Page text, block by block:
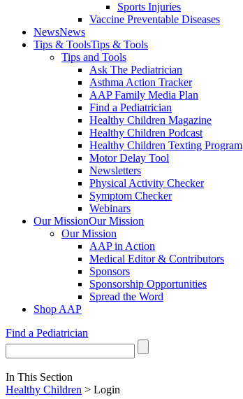
Sports Injuries
Vaccine Preventable Diseases
NewsNews
Tips & ToolsTips & Tools
Tips and Tools
Ask The Pediatrician
Asthma Action Tracker
AAP Family Media Plan
Find a Pediatrician
Healthy Children Magazine
Healthy Children Podcast
Healthy Children Texting Program
Motor Delay Tool
Newsletters
Physical Activity Checker
Symptom Checker
Webinars
Our MissionOur Mission
Our Mission
AAP in Action
Medical Editor & Contributors
Sponsors
Sponsorship Opportunities
Spread the Word
Shop AAP
Find a Pediatrician
In This Section
Healthy Children > Login